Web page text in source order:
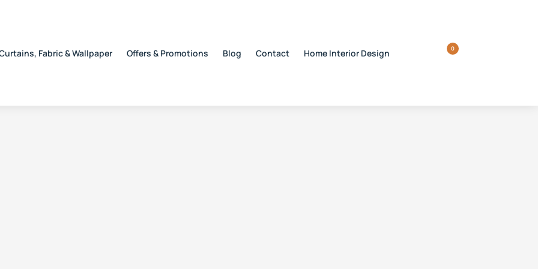
Fabric & Wallpaper Offers & Promotions Blog Contact Home Interior Design 0